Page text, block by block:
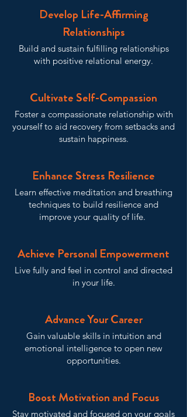
Develop Life-Affirming
Relationships
Build and sustain fulfilling relationships
with positive relational energy.
Cultivate Self-Compassion
Foster a compassionate relationship with
yourself to aid recovery from setbacks and
sustain happiness.
Enhance Stress Resilience
Learn effective meditation and breathing
techniques to build resilience and
improve your quality of life.
Achieve Personal Empowerment
Live fully and feel in control and directed
in your life.
Advance Your Career
Gain valuable skills in intuition and
emotional intelligence to open new
opportunities.
Boost Motivation and Focus
Stay motivated and focused on your goals